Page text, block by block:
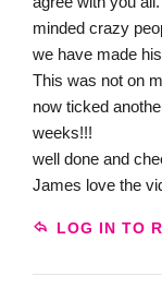
minded crazy
we have made
This was not on
now ticked
weeks!!!
well done and
James love the
LOG IN TO